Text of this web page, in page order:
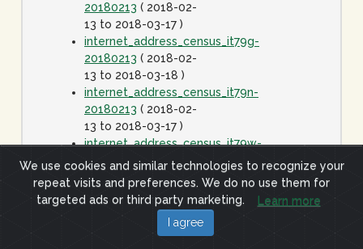
20180213 ( 2018-02-
13 to 2018-03-17 )
internet_address_census_it79g-
20180213 ( 2018-02-
13 to 2018-03-18 )
internet_address_census_it79n-
20180213 ( 2018-02-
13 to 2018-03-17 )
internet_address_census_it79w-
20180213( 2018-02-
13 to 2018-03-17 )
internet_address_census_it80c-
( 2018-
04-13 to 2018-05-15
We use cookies and similar technologies to recognize your
repeat visits and preferences. We do no use them for
targeted ads or third party marketing.
Learn more
I agree